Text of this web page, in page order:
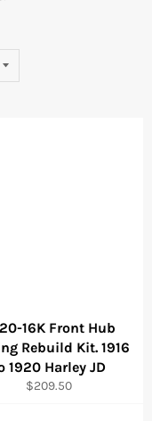
16K Front Hub
Rebuild Kit. 1916
1920 Harley JD
Regular
$209.50